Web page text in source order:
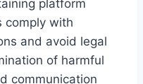
platform
comply with
and avoid legal
of harmful
communication